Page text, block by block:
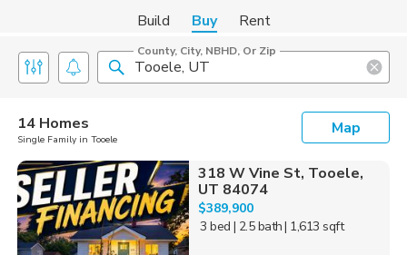
Build Buy Rent
County, City, NBHD, Or Zip
14 Homes
Single Family in Tooele
Map
318 W Vine St, Tooele,
UT 84074
$389,900
3 bed | 2.5 bath| 1,613 sqft